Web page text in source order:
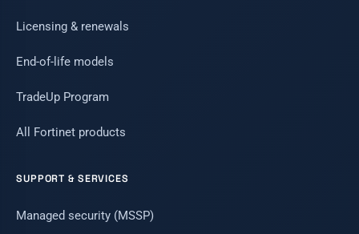
Licensing & renewals
End-of-life models
TradeUp Program
All Fortinet products
SUPPORT & SERVICES
Managed security (MSSP)